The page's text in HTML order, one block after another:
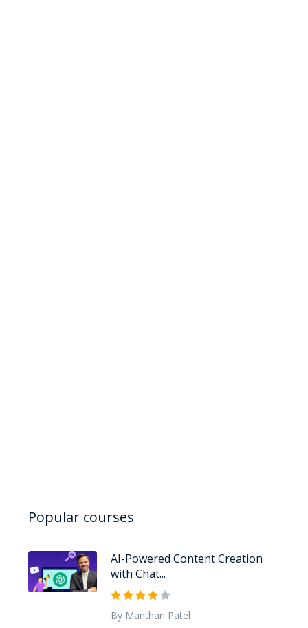
Popular courses
AI-Powered Content Creation
with Chat...
By Manthan Patel